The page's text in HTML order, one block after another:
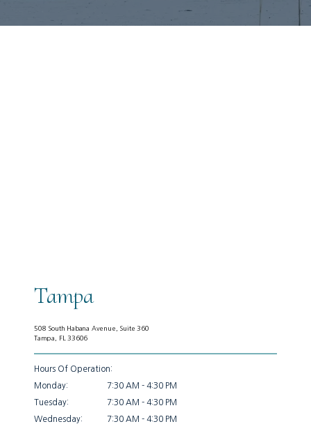
Services
Patient Info
Locations
Tampa
508 South Habana Avenue, Suite 360
Tampa, FL 33606
Hours Of Operation:
Monday:
7:30 AM - 4:30 PM
Tuesday:
7:30 AM - 4:30 PM
Wednesday:
7:30 AM - 4:30 PM